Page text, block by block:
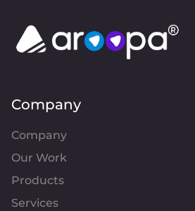
Company
Company
Our Work
Products
Services